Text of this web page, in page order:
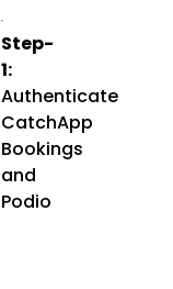
Step-
1:
Authenticate
CatchApp
Bookings
and
Podio